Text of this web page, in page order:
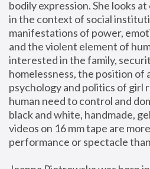
bodily expression. She looks
in the context of social
manifestations of power,
and the violent element of
interested in the family,
homelessness, the position of
psychology and politics of girl
human need to control and
black and white, handmade,
videos on 16 mm tape are
performance or spectacle